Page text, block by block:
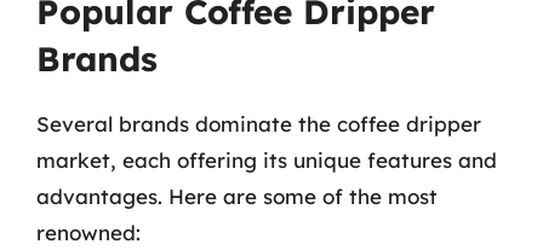
Popular Coffee Dripper
Brands
Several brands dominate the coffee dripper
market, each offering its unique features and
advantages. Here are some of the most
renowned: